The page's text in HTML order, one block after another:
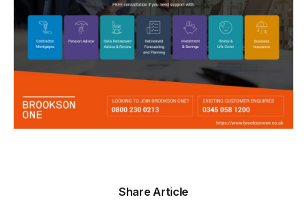
Share Article